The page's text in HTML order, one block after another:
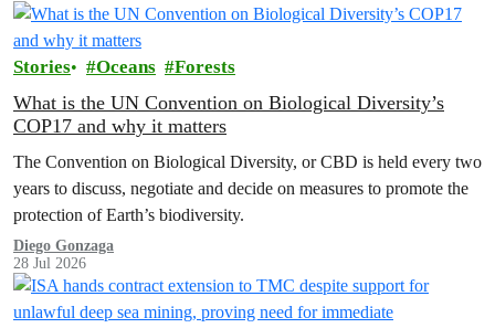
Stories Oceans Forests
What is the UN Convention on Biological Diversity’s
COP17 and why it matters
The Convention on Biological Diversity, or CBD is held every two
years to discuss, negotiate and decide on measures to promote the
protection of Earth’s biodiversity.
Diego Gonzaga
28 Jul 2026